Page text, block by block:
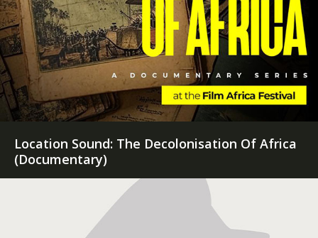
Location Sound: The Decolonisation Of Africa
(Documentary)